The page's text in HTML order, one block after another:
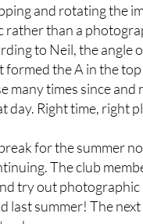
advised us that
and rotating the
rather than a
to Neil, the angle
formed the A in the
many times since and
for the summer
The club
try out